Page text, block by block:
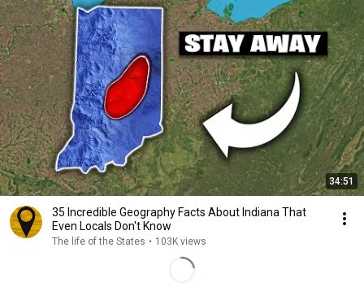
34:51
35 Incredible Geography Facts About Indiana That
Even Locals Don't Know
The life of the States • 103K views